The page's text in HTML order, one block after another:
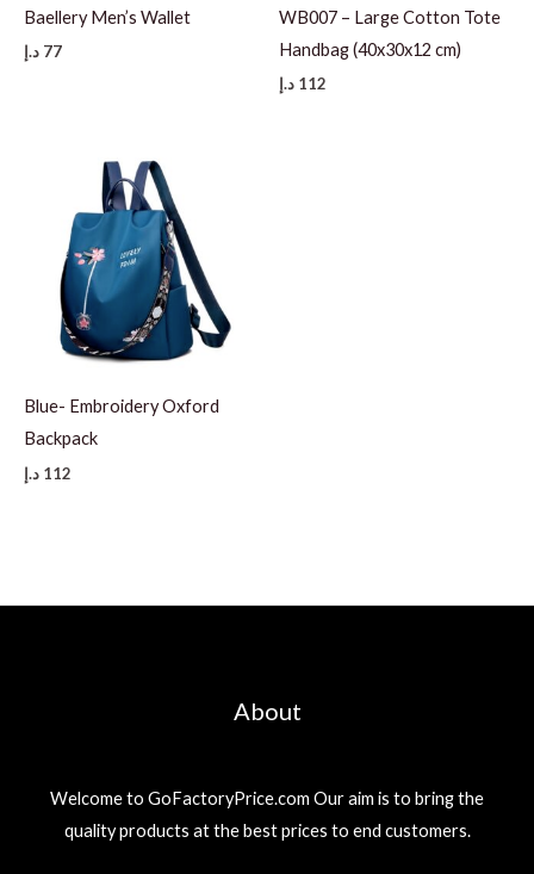
Baellery Men’s Wallet
77 د.إ
WB007 – Large Cotton Tote
Handbag (40x30x12 cm)
112 د.إ
Blue- Embroidery Oxford
Backpack
112 د.إ
About
Welcome to GoFactoryPrice.com Our aim is to bring the
quality products at the best prices to end customers.